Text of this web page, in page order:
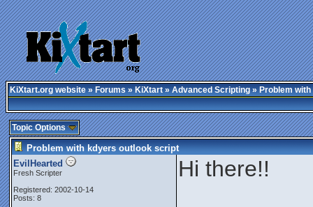
KiXtart.org website»Forums»KiXtart»Advanced Scripting» Problem
Topic Options
Problem with kdyers outlook script
EvilHearted
Fresh Scripter
Registered: 2002-10-14
Posts: 8
Hi there!!